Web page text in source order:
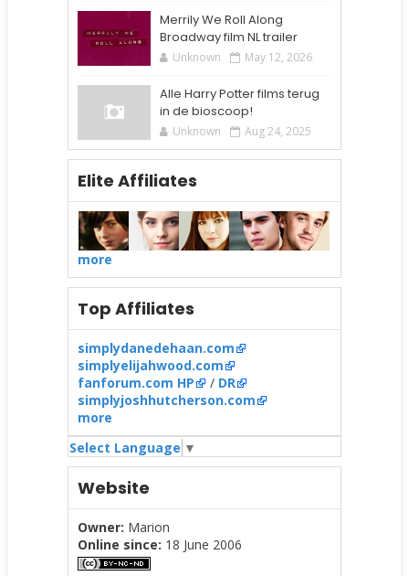
Merrily We Roll Along
Broadway film NL trailer
Unknown May 12, 2026
Alle Harry Potter films terug
in de bioscoop!
Unknown Aug 24, 2025
Elite Affiliates
more
Top Affiliates
simplydanedehaan.com
simplyelijahwood.com
fanforum.com HP
/ DR
simplyjoshhutcherson.com
more
Select Language ▼
Website
Owner: Marion
Online since: 18 June 2006